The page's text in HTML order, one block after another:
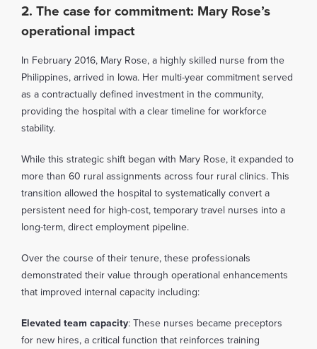
2. The case for commitment: Mary Rose’s
operational impact
In February 2016, Mary Rose, a highly skilled nurse from the
Philippines, arrived in Iowa. Her multi-year commitment served
as a contractually defined investment in the community,
providing the hospital with a clear timeline for workforce
stability.
While this strategic shift began with Mary Rose, it expanded to
more than 60 rural assignments across four rural clinics. This
transition allowed the hospital to systematically convert a
persistent need for high-cost, temporary travel nurses into a
long-term, direct employment pipeline.
Over the course of their tenure, these professionals
demonstrated their value through operational enhancements
that improved internal capacity including:
Elevated team capacity: These nurses became preceptors
for new hires, a critical function that reinforces training